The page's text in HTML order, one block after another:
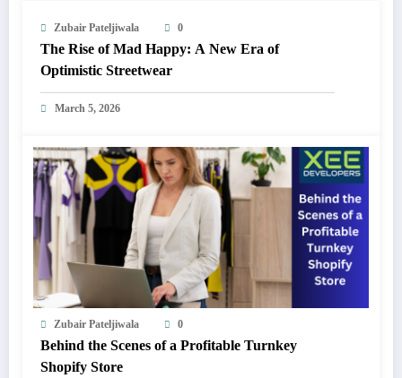
Zubair Pateljiwala 0
The Rise of Mad Happy: A New Era of
Optimistic Streetwear
March 5, 2026
Zubair Pateljiwala 0
Behind the Scenes of a Profitable Turnkey
Shopify Store